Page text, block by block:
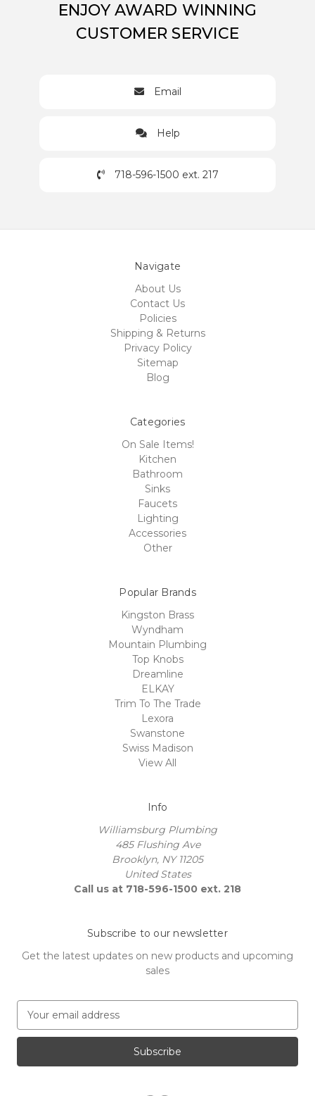
ENJOY AWARD WINNING
CUSTOMER SERVICE
Email
Help
718-596-1500 ext. 217
Navigate
About Us
Contact Us
Policies
Shipping & Returns
Privacy Policy
Sitemap
Blog
Categories
On Sale Items!
Kitchen
Bathroom
Sinks
Faucets
Lighting
Accessories
Other
Popular Brands
Kingston Brass
Wyndham
Mountain Plumbing
Top Knobs
Dreamline
ELKAY
Trim To The Trade
Lexora
Swanstone
Swiss Madison
View All
Info
Williamsburg Plumbing
485 Flushing Ave
Brooklyn, NY 11205
United States
Call us at 718-596-1500 ext. 218
Subscribe to our newsletter
Get the latest updates on new products and upcoming
sales
a
l